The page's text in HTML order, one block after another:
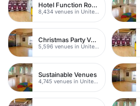
Hotel Function Rooms
8,434 venues in United Kingdom
Christmas Party Venues
5,596 venues in United Kingdom
Sustainable Venues
4,745 venues in United Kingdom